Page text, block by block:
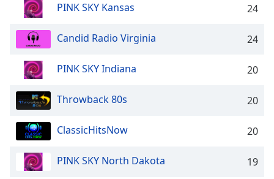
Background
Color
Opacity
Caption
PINK SKY Kansas 24
Candid Radio Virginia 24
PINK SKY Indiana 20
Throwback 80s 20
ClassicHitsNow 20
PINK SKY North Dakota 19